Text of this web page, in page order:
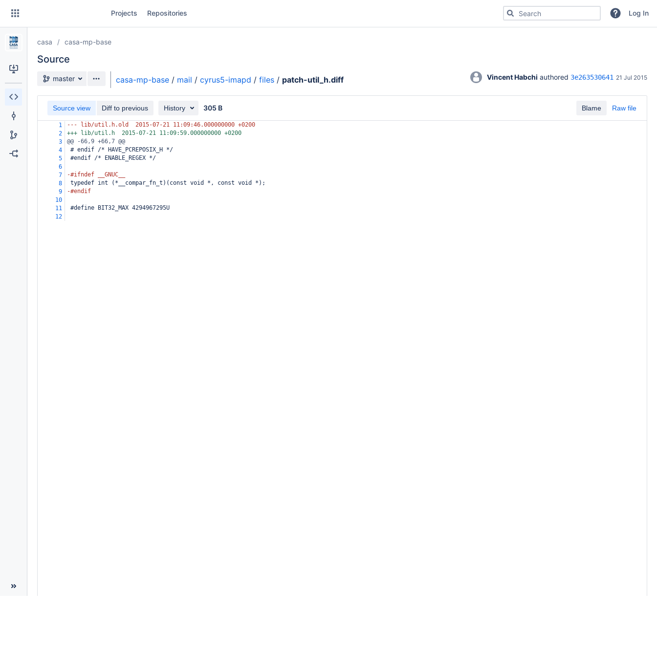
Skip
content
Projects Repositories Search for code, commits or repositoriesLog In
casa casa-mp-base
Source
Source branch
master casa-mp-base / mail / cyrus5-imapd / files / patch-util_h.diff Vincent Habchi authored 3e263530641 21 Jul 2015
Blame Raw file
Source view Diff to previous History 305 B
1 --- lib/util.h.old
2015-07-21 11:09:46.000000000 +0200
2
+++ lib/util.h
2015-07-21 11:09:59.000000000 +0200
3
@@ -66,9 +66,7 @@
4
# endif /* HAVE_PCREPOSIX_H */
5
#endif /* ENABLE_REGEX */
6
7
-#ifndef __GNUC__
8
typedef int (*__compar_fn_t)(const void *, const void *);
9
-#endif
10
11
#define BIT32_MAX 4294967295U
12